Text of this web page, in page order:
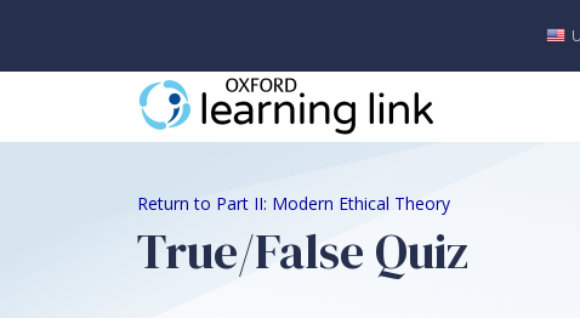
Return to Part II: Modern Ethical Theory
True/False Quiz